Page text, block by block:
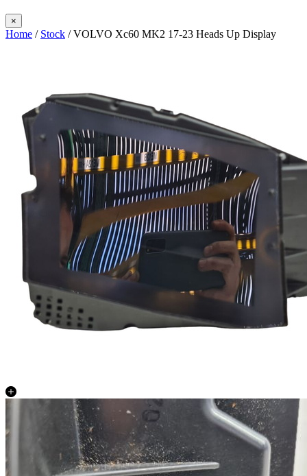
×
Home / Stock / VOLVO Xc60 MK2 17-23 Heads Up Display